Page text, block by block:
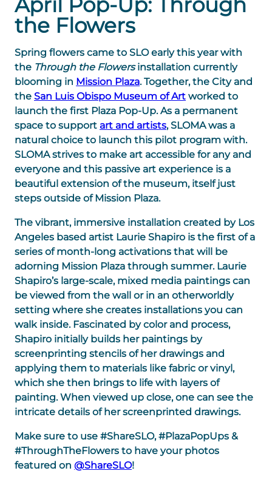
the Flowers
Spring flowers came to SLO early this year with
the Through the Flowersinstallation currently
blooming in Mission Plaza. Together, the City and
the San Luis Obispo Museum of Art worked to
launch the first Plaza Pop-Up. As a permanent
space to support art and artists, SLOMA was a
natural choice to launch this pilot program with.
SLOMA strives to make art accessible for any and
everyone and this passive art experience is a
beautiful extension of the museum, itself just
steps outside of Mission Plaza.
The vibrant, immersive installation created by Los
Angeles based artist Laurie Shapiro is the first of a
series of month-long activations that will be
adorning Mission Plaza through summer. Laurie
Shapiro’s large-scale, mixed media paintings can
be viewed from the wall or in an otherworldly
setting where she creates installations you can
walk inside. Fascinated by color and process,
Shapiro initially builds her paintings by
screenprinting stencils of her drawings and
applying them to materials like fabric or vinyl,
which she then brings to life with layers of
painting. When viewed up close, one can see the
intricate details of her screenprinted drawings.
Make sure to use #ShareSLO, #PlazaPopUps &
#ThroughTheFlowers to have your photos
featured on @ShareSLO!